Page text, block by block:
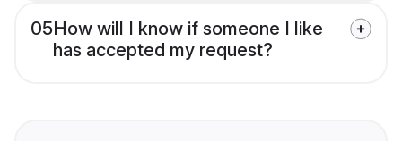
05How will I know if someone I like
has accepted my request?